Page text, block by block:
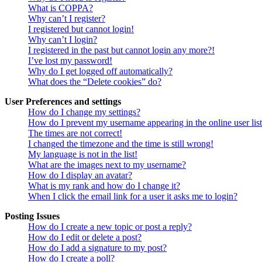
What is COPPA?
Why can’t I register?
I registered but cannot login!
Why can’t I login?
I registered in the past but cannot login any more?!
I’ve lost my password!
Why do I get logged off automatically?
What does the “Delete cookies” do?
User Preferences and settings
How do I change my settings?
How do I prevent my username appearing in the online user
The times are not correct!
I changed the timezone and the time is still wrong!
My language is not in the list!
What are the images next to my username?
How do I display an avatar?
What is my rank and how do I change it?
When I click the email link for a user it asks me to login?
Posting Issues
How do I create a new topic or post a reply?
How do I edit or delete a post?
How do I add a signature to my post?
How do I create a poll?